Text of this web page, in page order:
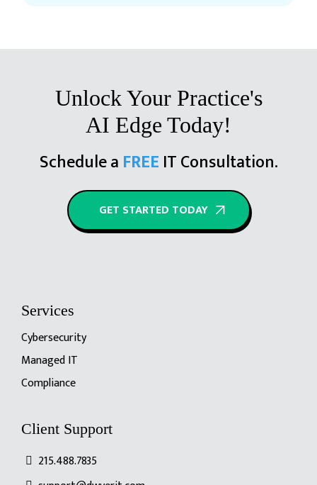
Unlock Your Practice's
AI Edge Today!
Schedule a FREE IT Consultation.
GET STARTED TODAY
Services
Cybersecurity
Managed IT
Compliance
Client Support
215.488.7835